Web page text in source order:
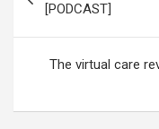
[PODCAST]
The virtual care